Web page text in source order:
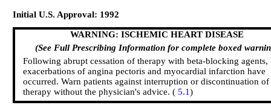
Initial U.S. Approval: 1992
WARNING: ISCHEMIC HEART DISEASE
(See Full Prescribing Information for complete boxed
Following abrupt cessation of therapy with beta-blocking agents,
exacerbations of angina pectoris and myocardial infarction have
occurred. Warn patients against interruption or discontinuation of
therapy without the physician's advice. ( 5.1)